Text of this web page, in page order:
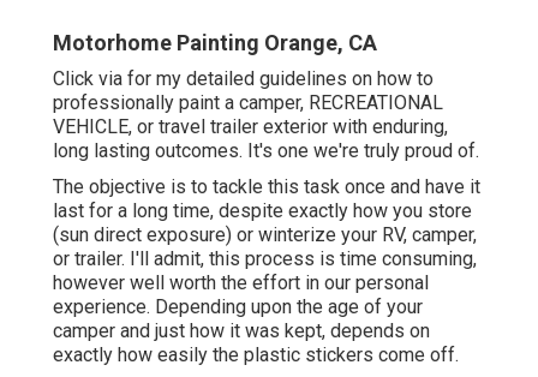
Motorhome Painting Orange, CA
Click via for my detailed guidelines on how to
professionally paint a camper, RECREATIONAL
VEHICLE, or travel trailer exterior with enduring,
long lasting outcomes. It's one we're truly proud of.
The objective is to tackle this task once and have it
last for a long time, despite exactly how you store
(sun direct exposure) or winterize your RV, camper,
or trailer. I'll admit, this process is time consuming,
however well worth the effort in our personal
experience. Depending upon the age of your
camper and just how it was kept, depends on
exactly how easily the plastic stickers come off.